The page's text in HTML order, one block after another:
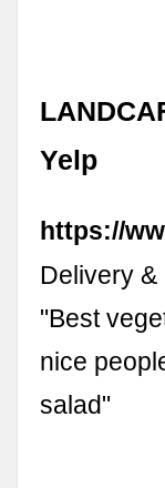
Yelp
https://
Delivery
"Best
nice
salad"